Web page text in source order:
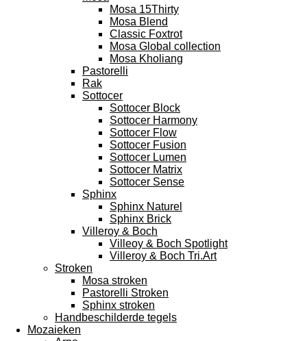
Mosa 15Thirty
Mosa Blend
Classic Foxtrot
Mosa Global collection
Mosa Kholiang
Pastorelli
Rak
Sottocer
Sottocer Block
Sottocer Harmony
Sottocer Flow
Sottocer Fusion
Sottocer Lumen
Sottocer Matrix
Sottocer Sense
Sphinx
Sphinx Naturel
Sphinx Brick
Villeroy & Boch
Villeoy & Boch Spotlight
Villeroy & Boch Tri.Art
Stroken
Mosa stroken
Pastorelli Stroken
Sphinx stroken
Handbeschilderde tegels
Mozaieken